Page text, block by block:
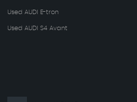
Used AUDI E-tron
Used AUDI S4 Avant